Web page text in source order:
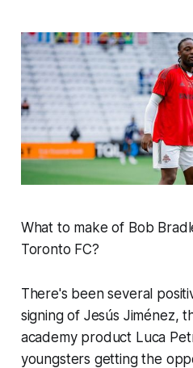
What to make of Bob
Toronto FC?
There's been several
signing of Jesús Jiménez,
academy product Luca
youngsters getting the